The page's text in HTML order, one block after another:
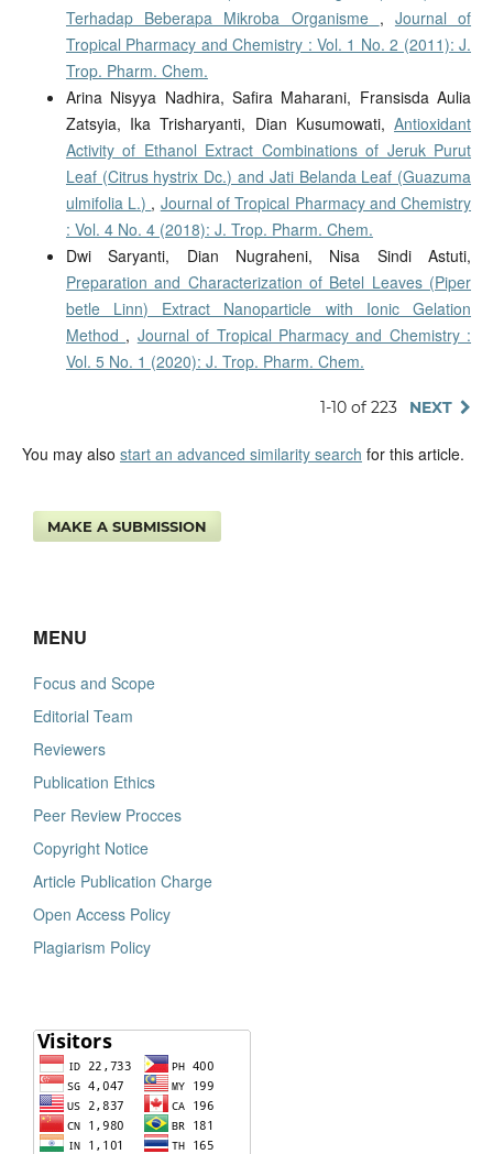
Terhadap Beberapa Mikroba Organisme , Journal of
Tropical Pharmacy and Chemistry : Vol. 1 No. 2 (2011): J.
Trop. Pharm. Chem.
Arina Nisyya Nadhira, Safira Maharani, Fransisda Aulia
Zatsyia, Ika Trisharyanti, Dian Kusumowati,Antioxidant
Activity of Ethanol Extract Combinations of Jeruk Purut
Leaf (Citrus hystrix Dc.) and Jati Belanda Leaf (Guazuma
ulmifolia L.) , Journal of Tropical Pharmacy and Chemistry
: Vol. 4 No. 4 (2018): J. Trop. Pharm. Chem.
Dwi Saryanti, Dian Nugraheni, Nisa Sindi Astuti,
Preparation and Characterization of Betel Leaves (Piper
betle Linn) Extract Nanoparticle with Ionic Gelation
Method , Journal of Tropical Pharmacy and Chemistry :
Vol. 5 No. 1 (2020): J. Trop. Pharm. Chem.
1-10 of 223 NEXT
You may also start an advanced similarity search for this article.
MAKE A SUBMISSION
MENU
Focus and Scope
Editorial Team
Reviewers
Publication Ethics
Peer Review Procces
Copyright Notice
Article Publication Charge
Open Access Policy
Plagiarism Policy